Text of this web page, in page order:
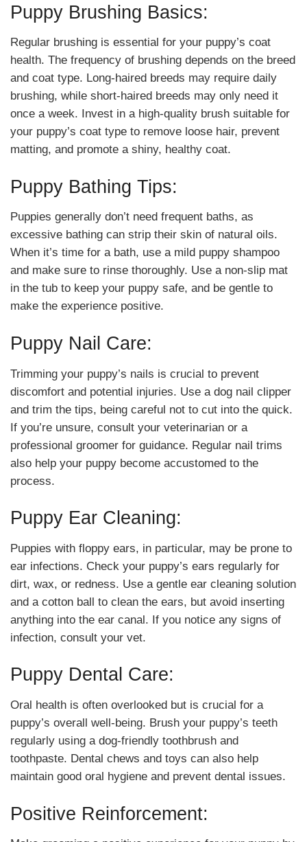
Puppy Brushing Basics:
Regular brushing is essential for your puppy’s coat
health. The frequency of brushing depends on the breed
and coat type. Long-haired breeds may require daily
brushing, while short-haired breeds may only need it
once a week. Invest in a high-quality brush suitable for
your puppy’s coat type to remove loose hair, prevent
matting, and promote a shiny, healthy coat.
Puppy Bathing Tips:
Puppies generally don’t need frequent baths, as
excessive bathing can strip their skin of natural oils.
When it’s time for a bath, use a mild puppy shampoo
and make sure to rinse thoroughly. Use a non-slip mat
in the tub to keep your puppy safe, and be gentle to
make the experience positive.
Puppy Nail Care:
Trimming your puppy’s nails is crucial to prevent
discomfort and potential injuries. Use a dog nail clipper
and trim the tips, being careful not to cut into the quick.
If you’re unsure, consult your veterinarian or a
professional groomer for guidance. Regular nail trims
also help your puppy become accustomed to the
process.
Puppy Ear Cleaning:
Puppies with floppy ears, in particular, may be prone to
ear infections. Check your puppy’s ears regularly for
dirt, wax, or redness. Use a gentle ear cleaning solution
and a cotton ball to clean the ears, but avoid inserting
anything into the ear canal. If you notice any signs of
infection, consult your vet.
Puppy Dental Care:
Oral health is often overlooked but is crucial for a
puppy’s overall well-being. Brush your puppy’s teeth
regularly using a dog-friendly toothbrush and
toothpaste. Dental chews and toys can also help
maintain good oral hygiene and prevent dental issues.
Positive Reinforcement: